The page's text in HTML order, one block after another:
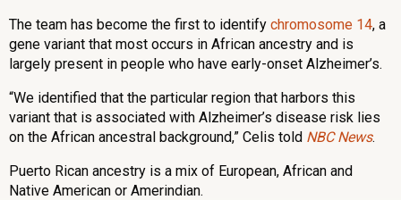
The team has become the first to identify chromosome 14, a
gene variant that most occurs in African ancestry and is
largely present in people who have early-onset Alzheimer’s.
“We identified that the particular region that harbors this
variant that is associated with Alzheimer’s disease risk lies
on the African ancestral background,” Celis told NBC News.
Puerto Rican ancestry is a mix of European, African and
Native American or Amerindian.